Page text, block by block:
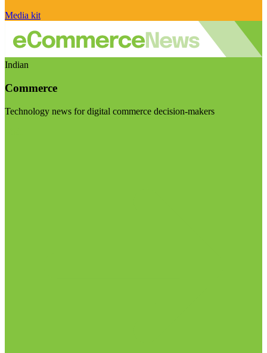
Media kit
Indian
Commerce
Technology news for digital commerce decision-makers